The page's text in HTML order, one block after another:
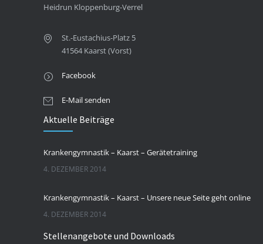
Heidrun Kloppenburg-Verrel
St.-Eustachius-Platz 5
41564 Kaarst (Vorst)
Facebook
E-Mail senden
Aktuelle Beiträge
Krankengymnastik – Kaarst – Gerätetraining
4. DEZEMBER 2014
Krankengymnastik – Kaarst – Unsere neue Seite geht online
4. DEZEMBER 2014
Stellenangebote und Downloads